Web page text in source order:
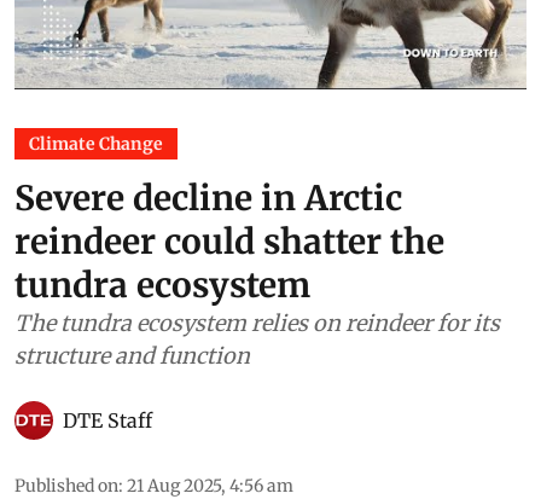
Climate Change
Severe decline in Arctic
reindeer could shatter the
tundra ecosystem
The tundra ecosystem relies on reindeer for its
structure and function
DTE Staff
Published on: 21 Aug 2025, 4:56 am